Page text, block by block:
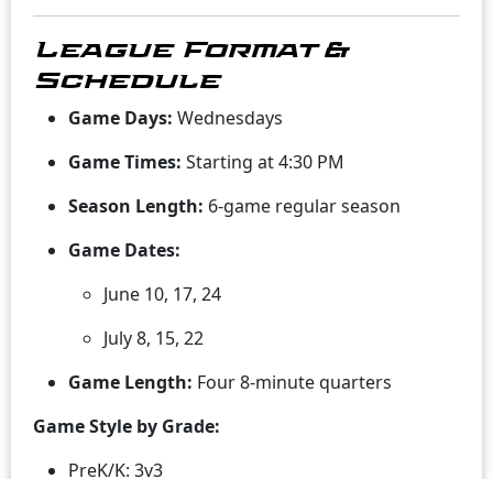
League Format &
Schedule
Game Days: Wednesdays
Game Times: Starting at 4:30 PM
Season Length: 6-game regular season
Game Dates:
June 10, 17, 24
July 8, 15, 22
Game Length: Four 8-minute quarters
Game Style by Grade:
PreK/K: 3v3